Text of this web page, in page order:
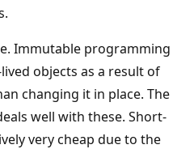
Immutable programming
objects as a result of
changing it in place. The
well with these. Short-
very cheap due to the